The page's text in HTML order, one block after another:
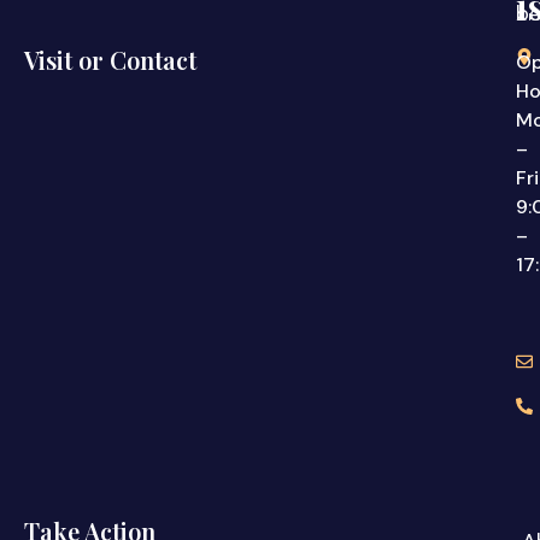
Visit or Contact
–
–
Take Action